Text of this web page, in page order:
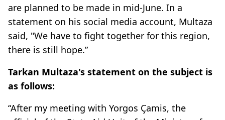
are planned to be made in mid-June. In a
statement on his social media account, Multaza
said, "We have to fight together for this region,
there is still hope.”
Tarkan Multaza's statement on the subject is
as follows:
“After my meeting with Yorgos Çamis, the